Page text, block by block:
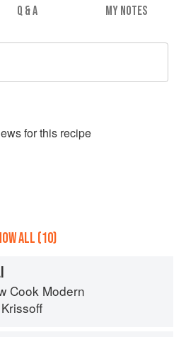
Q & A MY NOTES
s for this recipe
ALL (10)
Cook Modern